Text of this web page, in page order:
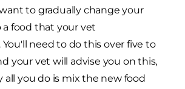
to gradually change your
food that your vet
need to do this over five to
your vet will advise you on this,
all you do is mix the new food